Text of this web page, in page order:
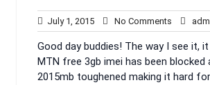
July 1, 2015July
1,
2015
No Comments No
Good day buddies! The way I see it,
MTN free 3gb imei has been
2015mb toughened making it hard